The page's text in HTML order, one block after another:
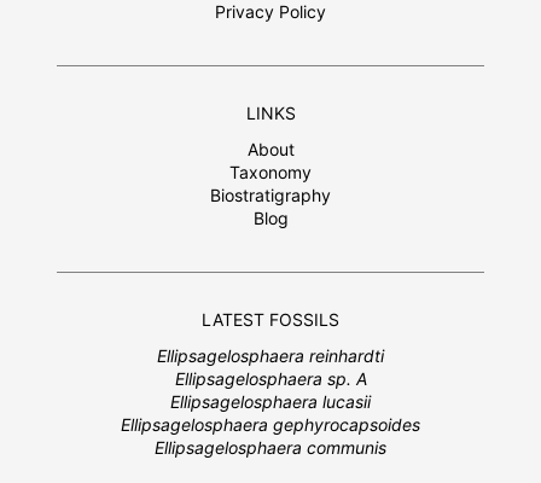
Privacy Policy
LINKS
About
Taxonomy
Biostratigraphy
Blog
LATEST FOSSILS
Ellipsagelosphaera reinhardti
Ellipsagelosphaera sp. A
Ellipsagelosphaera lucasii
Ellipsagelosphaera gephyrocapsoides
Ellipsagelosphaera communis